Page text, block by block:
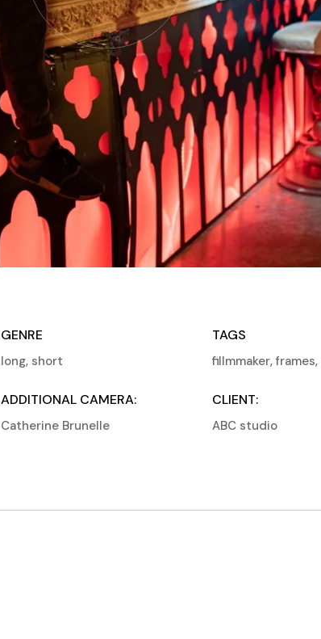
GENRE
long, short
TAGS
fillmmaker,frames,
ADDITIONAL CAMERA:
Catherine Brunelle
CLIENT:
ABC studio